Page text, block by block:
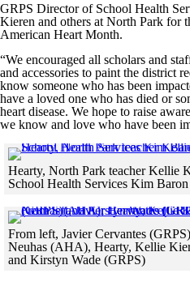
GRPS Director of School Health
Kieren and others at North Park for
American Heart Month.
“We encouraged all scholars and
and accessories to paint the district
know someone who has been
have a loved one who has died or
heart disease. We hope to raise
we know and love who have been
Hearty, North Park teacher Kellie
School Health Services Kim Baron
From left, Javier Cervantes
Neuhas (AHA), Hearty, Kellie
and Kirstyn Wade (GRPS)